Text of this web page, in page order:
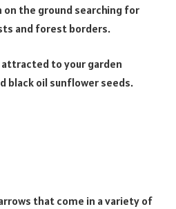
on the ground searching for
and forest borders.
to your garden
black oil sunflower seeds.
that come in a variety of